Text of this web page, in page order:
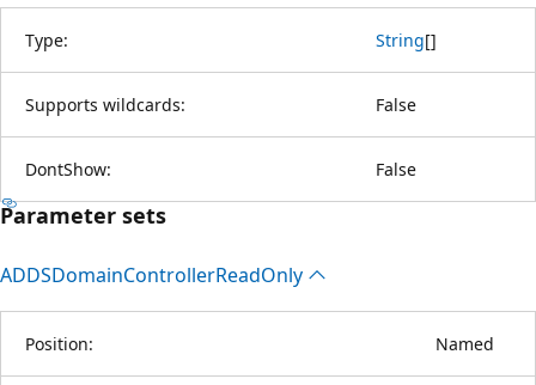
Type: String[]
Supports wildcards: False
DontShow: False
Parameter sets
ADDSDomainControllerReadOnly
Position: Named